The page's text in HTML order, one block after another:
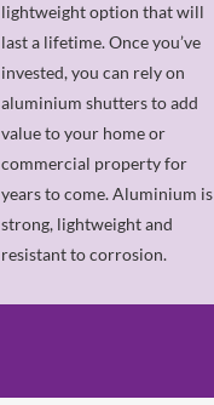
lightweight option that will
last a lifetime. Once you’ve
invested, you can rely on
aluminium shutters to add
value to your home or
commercial property for
years to come. Aluminium is
strong, lightweight and
resistant to corrosion.